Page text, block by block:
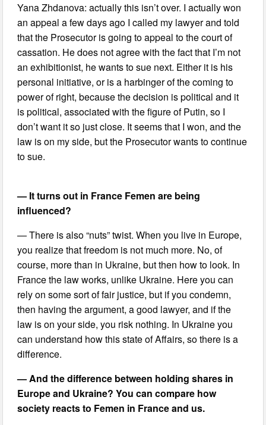
Yana Zhdanova: actually this isn’t over. I actually won
an appeal a few days ago I called my lawyer and told
that the Prosecutor is going to appeal to the court of
cassation. He does not agree with the fact that I’m not
an exhibitionist, he wants to sue next. Either it is his
personal initiative, or is a harbinger of the coming to
power of right, because the decision is political and it
is political, associated with the figure of Putin, so I
don’t want it so just close. It seems that I won, and the
law is on my side, but the Prosecutor wants to continue
to sue.
— It turns out in France Femen are being
influenced?
— There is also “nuts” twist. When you live in Europe,
you realize that freedom is not much more. No, of
course, more than in Ukraine, but then how to look. In
France the law works, unlike Ukraine. Here you can
rely on some sort of fair justice, but if you condemn,
then having the argument, a good lawyer, and if the
law is on your side, you risk nothing. In Ukraine you
can understand how this state of Affairs, so there is a
difference.
— And the difference between holding shares in
Europe and Ukraine? You can compare how
society reacts to Femen in France and us.